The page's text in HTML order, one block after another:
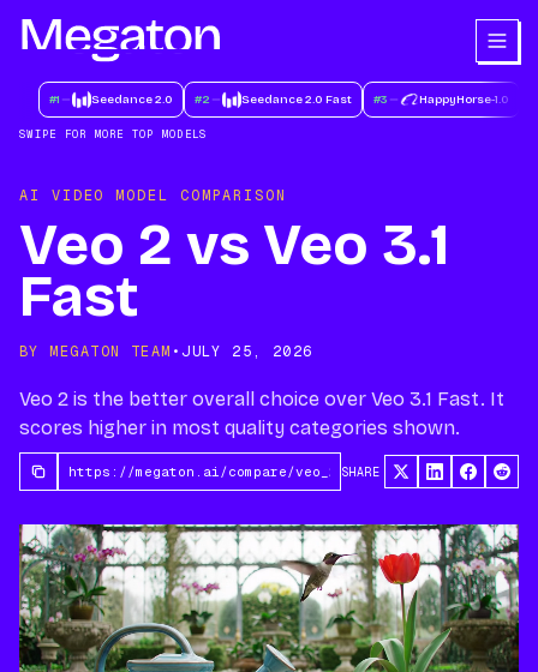
#1 Seedance 2.0 #2 Seedance 2.0 Fast #3 HappyHorse-1.0
SWIPE FOR MORE TOP MODELS
AI VIDEO MODEL COMPARISON
Veo 2 vs Veo 3.1
Fast
BY MEGATON TEAM • JULY 25, 2026
Veo 2 is the better overall choice over Veo 3.1 Fast. It
scores higher in most quality categories shown.
SHARE